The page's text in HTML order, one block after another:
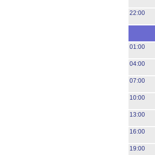
22:00
01:00
04:00
07:00
10:00
13:00
16:00
19:00